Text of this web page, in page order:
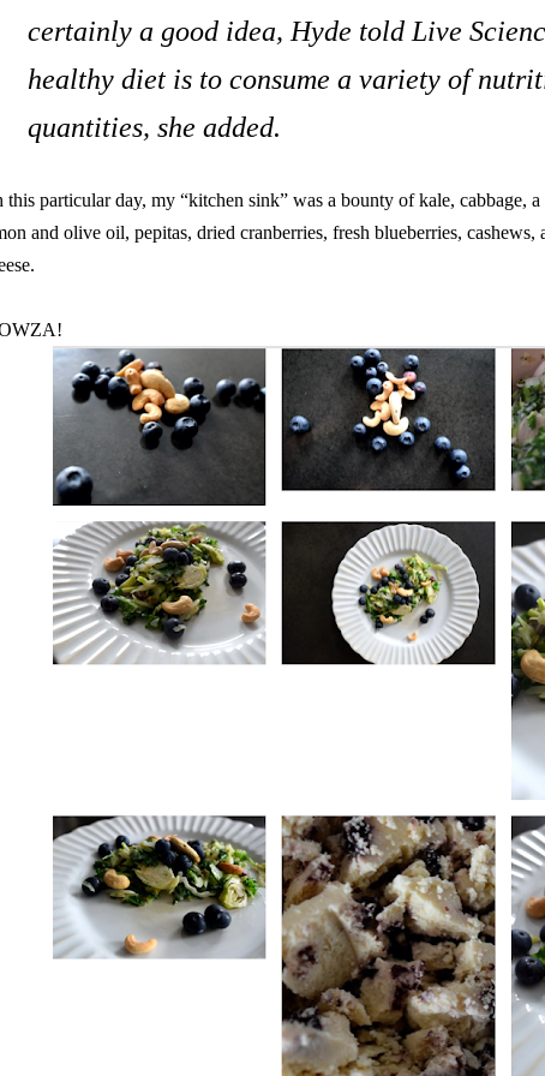
certainly a good idea, Hyde told Live
healthy diet is to consume a variety of
quantities, she added.
this particular day, my “kitchen sink” was a bounty of kale, cabbage,
and olive oil, pepitas, dried cranberries, fresh blueberries,